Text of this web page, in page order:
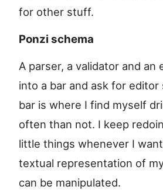
for other stuff.
Ponzi schema
A parser, a validator and an
into a bar and ask for
bar is where I find myself
often than not. I keep
little things whenever I
textual representation of
can be manipulated.